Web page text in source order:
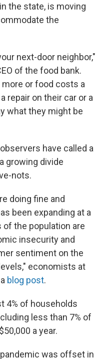
the state, is moving
the
next-door neighbor,"
of the food bank.
or food costs a
repair on their car or a
what they might be
have called a
growing divide
nots.
doing fine and
been expanding at a
the population are
insecurity and
sentiment on the
economists at
blog post.
4% of households
less than 7% of
a year.
was offset in